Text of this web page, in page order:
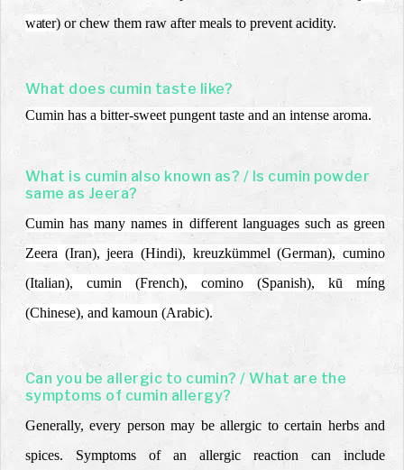
water) or chew them raw after meals to prevent acidity.
What does cumin taste like?
Cumin has a bitter-sweet pungent taste and an intense aroma.
What is cumin also known as? / Is cumin powder
same as Jeera?
Cumin has many names in different languages such as green
Zeera (Iran), jeera (Hindi), kreuzkümmel (German), cumino
(Italian), cumin (French), comino (Spanish), kū míng
(Chinese), and kamoun (Arabic).
Can you be allergic to cumin? / What are the
symptoms of cumin allergy?
Generally, every person may be allergic to certain herbs and
spices. Symptoms of an allergic reaction can include